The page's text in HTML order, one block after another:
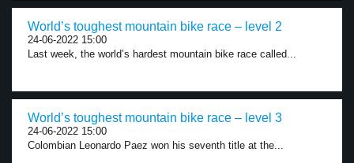
World’s toughest mountain bike race – level 2
24-06-2022 15:00
Last week, the world’s hardest mountain bike race called...
World’s toughest mountain bike race – level 3
24-06-2022 15:00
Colombian Leonardo Paez won his seventh title at the...